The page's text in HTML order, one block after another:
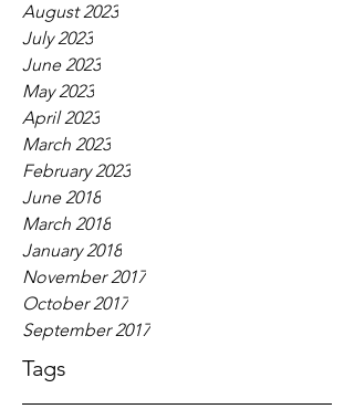
August 2023
July 2023
June 2023
May 2023
April 2023
March 2023
February 2023
June 2018
March 2018
January 2018
November 2017
October 2017
September 2017
Tags